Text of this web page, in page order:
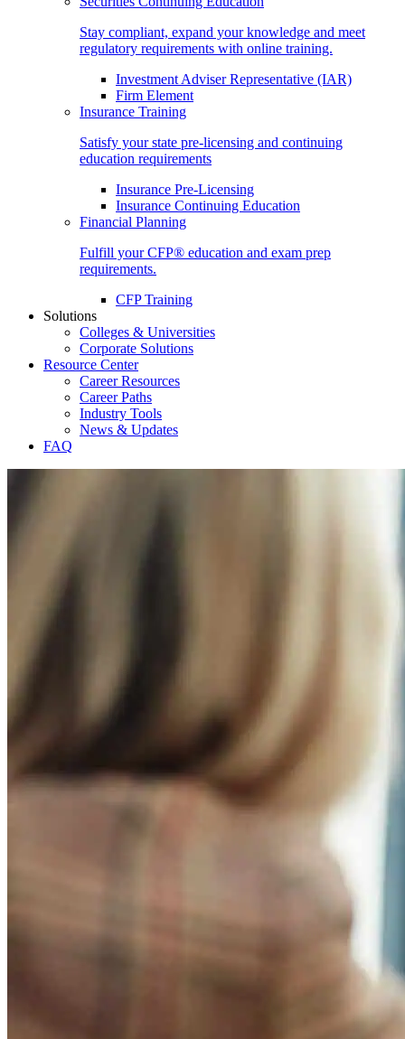
Stay compliant, expand your knowledge and meet
regulatory requirements with online training.
Investment Adviser Representative (IAR)
Firm Element
Insurance Training
Satisfy your state pre-licensing and continuing
education requirements
Insurance Pre-Licensing
Insurance Continuing Education
Financial Planning
Fulfill your CFP® education and exam prep
requirements.
CFP Training
Solutions
Colleges & Universities
Corporate Solutions
Resource Center
Career Resources
Career Paths
Industry Tools
News & Updates
FAQ